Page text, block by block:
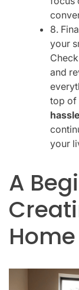
8.
your
and
top of
your
A